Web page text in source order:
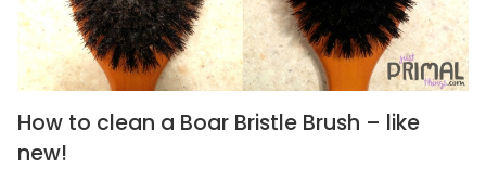
How to clean a Boar Bristle Brush – like
new!